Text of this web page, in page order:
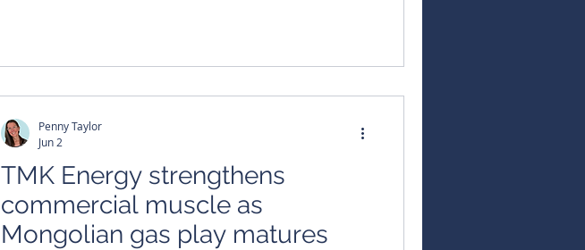
TMK Energy strengthens
commercial muscle as
Mongolian gas play matures
Penny Taylor
Jun 2